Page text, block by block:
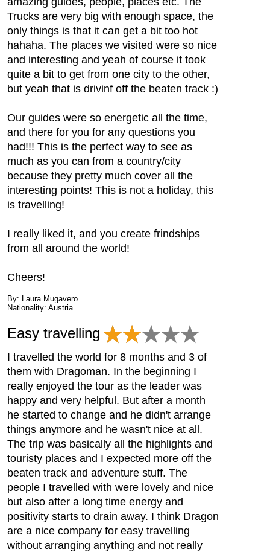
Trucks are very big with enough space, the
only things is that it can get a bit too hot
hahaha. The places we visited were so nice
and interesting and yeah of course it took
quite a bit to get from one city to the other,
but yeah that is drivinf off the beaten track :)
Our guides were so energetic all the time,
and there for you for any questions you
had!!! This is the perfect way to see as
much as you can from a country/city
because they pretty much cover all the
interesting points! This is not a holiday, this
is travelling!
I really liked it, and you create frindships
from all around the world!
Cheers!
By: Laura Mugavero
Nationality: Austria
Easy travelling
I travelled the world for 8 months and 3 of
them with Dragoman. In the beginning I
really enjoyed the tour as the leader was
happy and very helpful. But after a month
he started to change and he didn't arrange
things anymore and he wasn't nice at all.
The trip was basically all the highlights and
touristy places and I expected more off the
beaten track and adventure stuff. The
people I travelled with were lovely and nice
but also after a long time energy and
positivity starts to drain away. I think Dragon
are a nice company for easy travelling
without arranging anything and not really